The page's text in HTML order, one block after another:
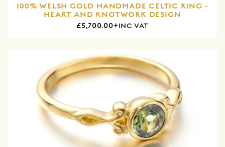
100% WELSH GOLD HANDMADE CELTIC RING -
HEART AND KNOTWORK DESIGN
£5,700.00+INC VAT